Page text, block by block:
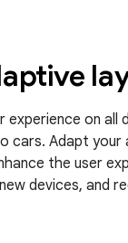
experience on
cars. Adapt your
the user
devices, and